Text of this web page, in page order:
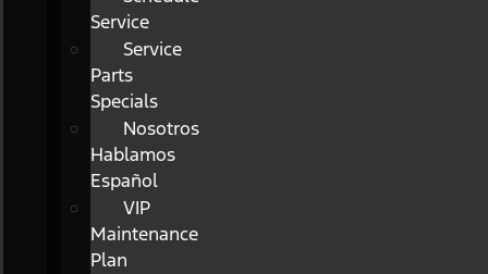
Service
Service
Parts
Specials
Nosotros
Hablamos
Español
VIP
Maintenance
Plan